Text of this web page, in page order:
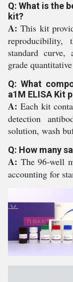
Q: What is the
kit?
A: This kit
reproducibility,
standard curve,
grade
Q: What
a1M ELISA Kit
A: Each kit
detection
solution, wash
Q: How many
A: The 96-well
accounting for